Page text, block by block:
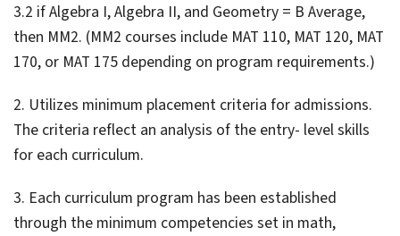
3.2 if Algebra I, Algebra II, and Geometry = B Average,
then MM2. (MM2 courses include MAT 110, MAT 120, MAT
170, or MAT 175 depending on program requirements.)
2. Utilizes minimum placement criteria for admissions.
The criteria reflect an analysis of the entry- level skills
for each curriculum.
3. Each curriculum program has been established
through the minimum competencies set in math,